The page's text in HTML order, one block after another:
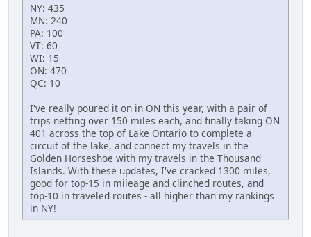
NY: 435
MN: 240
PA: 100
VT: 60
WI: 15
ON: 470
QC: 10
I've really poured it on in ON this year, with a pair of
trips netting over 150 miles each, and finally taking ON
401 across the top of Lake Ontario to complete a
circuit of the lake, and connect my travels in the
Golden Horseshoe with my travels in the Thousand
Islands. With these updates, I've cracked 1300 miles,
good for top-15 in mileage and clinched routes, and
top-10 in traveled routes - all higher than my rankings
in NY!